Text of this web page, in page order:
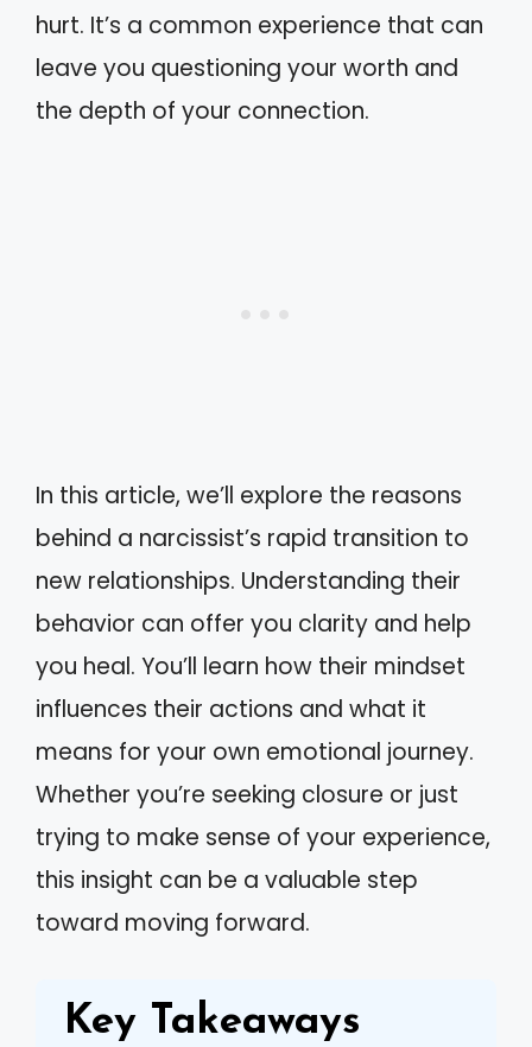
hurt. It’s a common experience that can
leave you questioning your worth and
the depth of your connection.
In this article, we’ll explore the reasons
behind a narcissist’s rapid transition to
new relationships. Understanding their
behavior can offer you clarity and help
you heal. You’ll learn how their mindset
influences their actions and what it
means for your own emotional journey.
Whether you’re seeking closure or just
trying to make sense of your experience,
this insight can be a valuable step
toward moving forward.
Key Takeaways